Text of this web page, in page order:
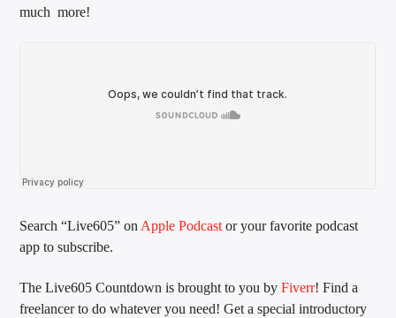
EXCLUSIVE OFFERS
25% Off | Code: LOVECBD
much more!
Search “Live605” on Apple Podcast or your favorite podcast
app to subscribe.
The Live605 Countdown is brought to you byFiverr! Find a
freelancer to do whatever you need! Get a special introductory